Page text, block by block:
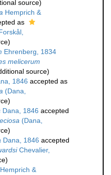
source)
Hemprich &
as
Ehrenberg, 1834
melicerum
source)
1846 accepted as
(Dana,
Dana, 1846 accepted
(Dana,
Dana, 1846 accepted
Chevalier,
Hemprich &